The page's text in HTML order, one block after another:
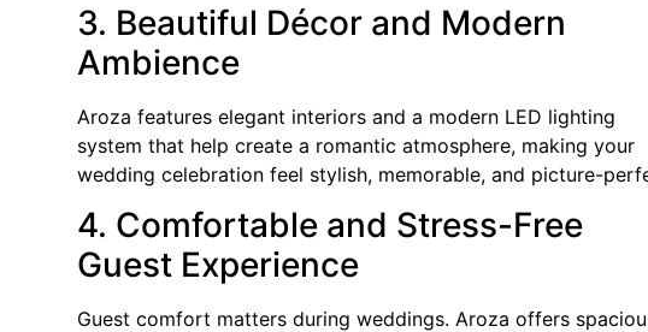
3. Beautiful Décor and Modern
Ambience
Aroza features elegant interiors and a modern LED lighting
system that help create a romantic atmosphere, making your
wedding celebration feel stylish, memorable, and picture-
4. Comfortable and Stress-Free
Guest Experience
Guest comfort matters during weddings. Aroza offers